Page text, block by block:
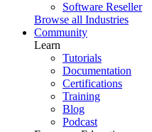
Software Reseller
Browse all Industries
Community
Learn
Tutorials
Documentation
Certifications
Training
Blog
Podcast